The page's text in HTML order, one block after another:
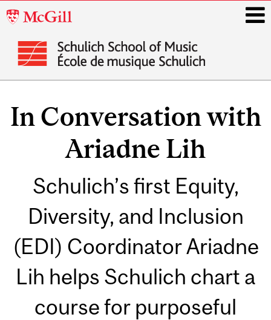
McGill
navigation
In Conversation with
Ariadne Lih
Schulich’s first Equity,
Diversity, and Inclusion
(EDI) Coordinator Ariadne
Lih helps Schulich chart a
course for purposeful